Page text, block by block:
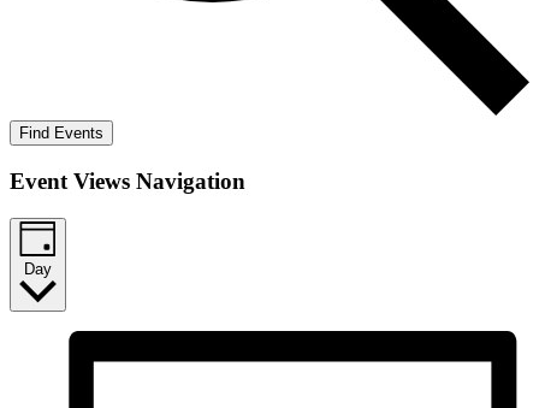
Find Events
Event Views Navigation
Day